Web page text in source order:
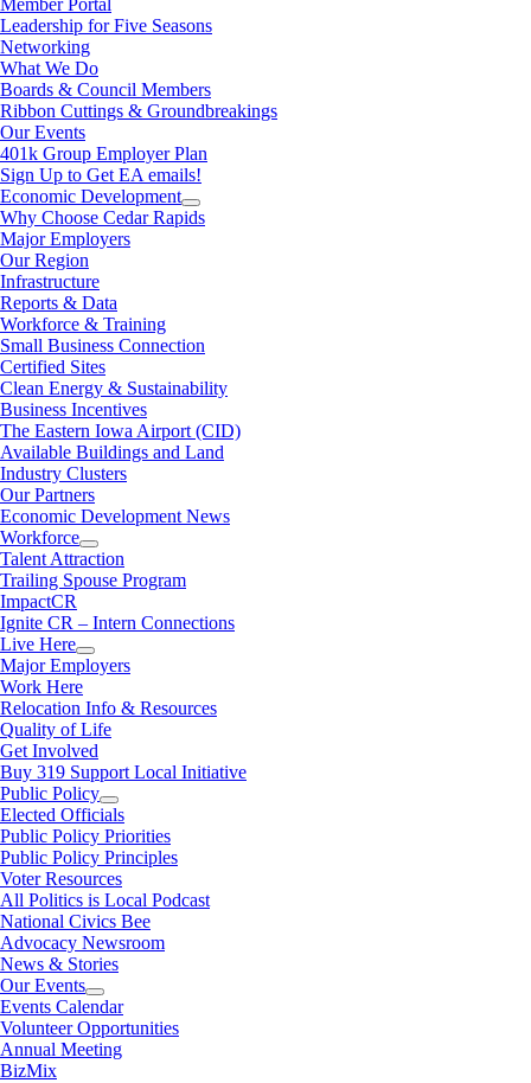
Member Portal
Leadership for Five Seasons
Networking
What We Do
Boards & Council Members
Ribbon Cuttings & Groundbreakings
Our Events
401k Group Employer Plan
Sign Up to Get EA emails!
Economic Development
Why Choose Cedar Rapids
Major Employers
Our Region
Infrastructure
Reports & Data
Workforce & Training
Small Business Connection
Certified Sites
Clean Energy & Sustainability
Business Incentives
The Eastern Iowa Airport (CID)
Available Buildings and Land
Industry Clusters
Our Partners
Economic Development News
Workforce
Talent Attraction
Trailing Spouse Program
ImpactCR
Ignite CR – Intern Connections
Live Here
Major Employers
Work Here
Relocation Info & Resources
Quality of Life
Get Involved
Buy 319 Support Local Initiative
Public Policy
Elected Officials
Public Policy Priorities
Public Policy Principles
Voter Resources
All Politics is Local Podcast
National Civics Bee
Advocacy Newsroom
News & Stories
Our Events
Events Calendar
Volunteer Opportunities
Annual Meeting
BizMix